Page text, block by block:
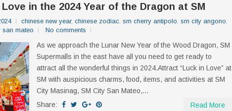
in the 2024 Year of the Dragon at SM
chinese new year, chinese zodiac sm cherry antipolo sm city angono
san mateo No comments
As we approach the Lunar New Year of the Wood Dragon, SM
Supermalls in the east have all you need to get ready to
attract all the wonderful things in 2024.Attract “Luck in Love” at
SM with auspicious charms, food, items, and activities at SM
City Masinag, SM City San Mateo,...
Share:
Read More